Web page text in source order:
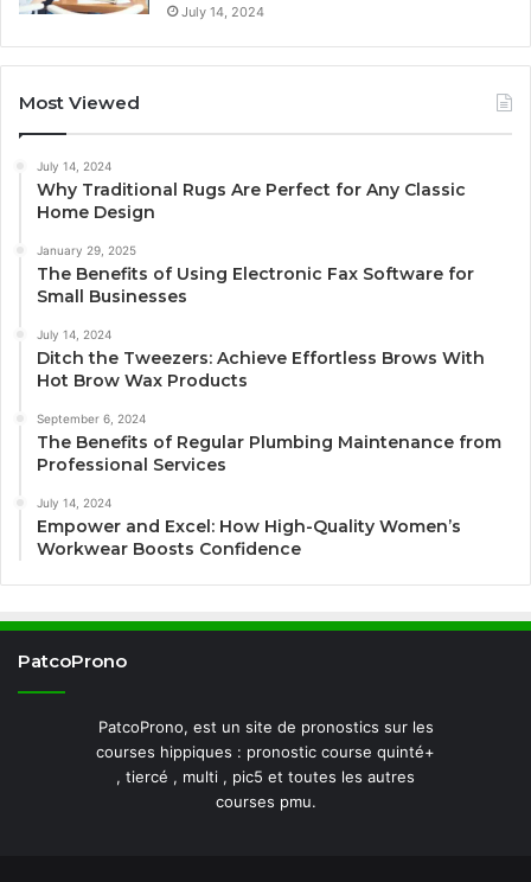
July 14, 2024
Most Viewed
July 14, 2024
Why Traditional Rugs Are Perfect for Any Classic
Home Design
January 29, 2025
The Benefits of Using Electronic Fax Software for
Small Businesses
July 14, 2024
Ditch the Tweezers: Achieve Effortless Brows With
Hot Brow Wax Products
September 6, 2024
The Benefits of Regular Plumbing Maintenance from
Professional Services
July 14, 2024
Empower and Excel: How High-Quality Women’s
Workwear Boosts Confidence
PatcoProno
PatcoProno, est un site de pronostics sur les
courses hippiques : pronostic course quinté+
, tiercé , multi , pic5 et toutes les autres
courses pmu.